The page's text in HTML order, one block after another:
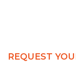
REQUEST